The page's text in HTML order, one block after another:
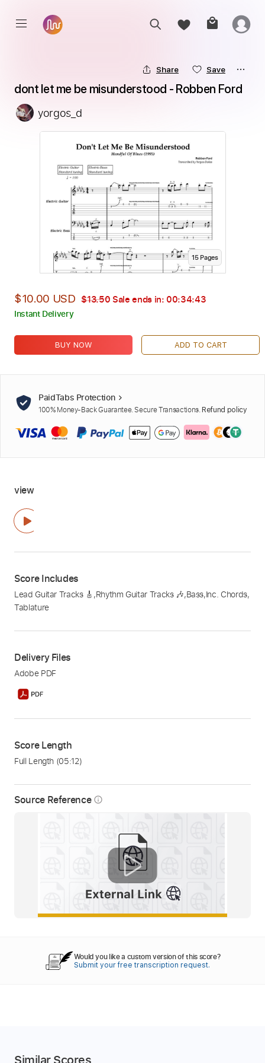
Source Reference info_outline
Share Save
dont let me be misunderstood - Robben Ford
yorgos_d
15Pages
$10.00 USD $13.50 Sale ends in: 00:34:42
Instant Delivery
BUY NOW ADD TO CART
PaidTabs Protection
100% Money-Back Guarantee. Secure Transactions. Refund policy
view
Score Includes
Lead Guitar Tracks 🎸 ,Rhythm Guitar Tracks 🎶,Bass,Inc. Chords,
Tablature
Delivery Files
Adobe PDF
Score Length
Full Length (05:12)
Would you like a custom version of this score?
Submit your free transcription request.
Similar Scores